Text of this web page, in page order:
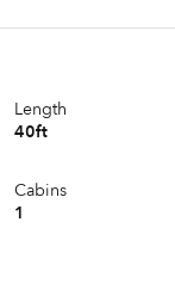
Length
40ft
Cabins
1